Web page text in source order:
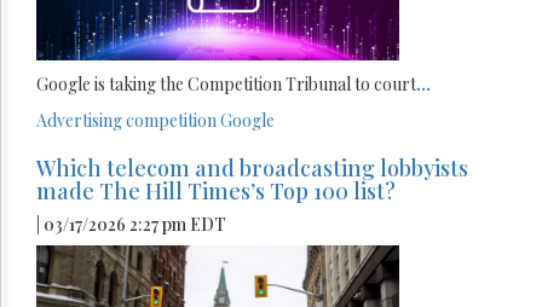
Google is taking the Competition Tribunal to court...
AdvertisingcompetitionGoogle
Which telecom and broadcasting lobbyists
made The Hill Times’s Top 100 list?
| 03/17/2026 2:27 pm EDT